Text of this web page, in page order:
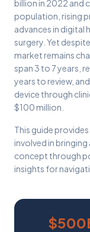
billion in 2022 and
population, rising
advances in digital
surgery. Yet
market remains
span 3 to 7 years,
years to review,
device through
$100 million.
This guide
involved in
concept through
insights for